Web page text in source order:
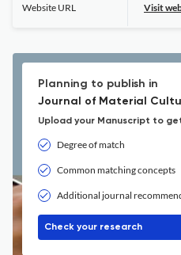
Website URL Visit
Planning to publish in
Journal of Material
Upload your Manuscript to
Degree of match
Common matching concepts
Additional journal
Check your research